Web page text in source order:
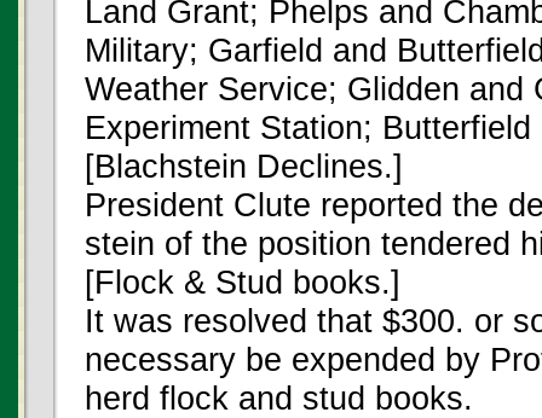
Land Grant; Phelps and
Military; Garfield and
Weather Service; Glidden and
Experiment Station;
[Blachstein Declines.]
President Clute reported the
stein of the position tendered
[Flock & Stud books.]
It was resolved that $300. or
necessary be expended by
herd flock and stud books.